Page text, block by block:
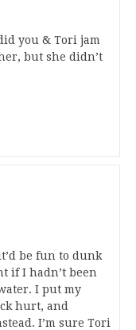
you & Tori jam
but she didn’t
be fun to dunk
if I hadn’t been
I put my
hurt, and
I’m sure Tori